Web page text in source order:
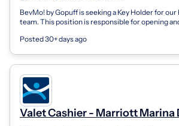
BevMo! by Gopuff is seeking a Key Holder for
team. This position is responsible for opening
Posted 30+ days ago
Valet Cashier - Marriott Marina